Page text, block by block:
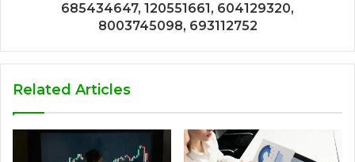
685434647, 120551661, 604129320,
8003745098, 693112752
Related Articles